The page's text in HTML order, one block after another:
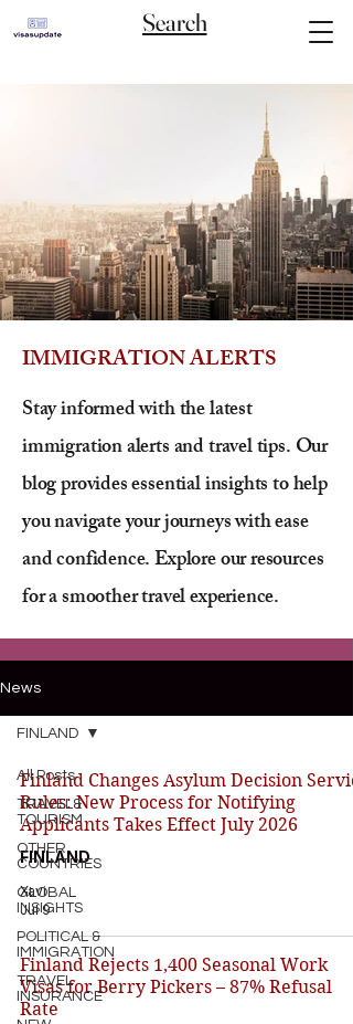
Search
IMMIGRATION ALERTS
Stay informed with the latest
immigration alerts and travel tips. Our
blog provides essential insights to help
you navigate your journeys with ease
and confidence. Explore our resources
for a smoother travel experience.
News
All Posts
TRAVEL&
TOURISM
OTHER
COUNTRIES
GLOBAL
INSIGHTS
POLITICAL &
IMMIGRATION
TRAVEL
INSURANCE
FINLAND
Finland Changes Asylum Decision
Rules: New Process for Notifying
Applicants Takes Effect July 2026
FINLAND
Xavi
Jul 9
Finland Rejects 1,400 Seasonal Work
Visas for Berry Pickers – 87% Refusal
Rate